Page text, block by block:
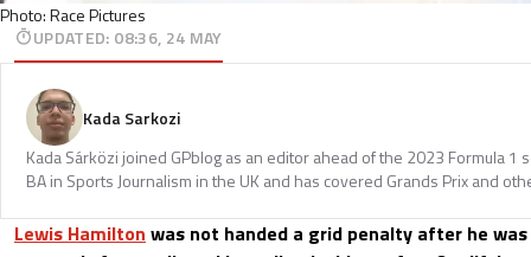
Photo: Race Pictures
UPDATED: 08:36, 24 MAY
Kada Sarkozi
Kada Sárközi joined GPblog as an editor ahead of the 2023 Formula 1
BA in Sports Journalism in the UK and has covered Grands Prix and
Lewis Hamilton was not handed a grid penalty after he